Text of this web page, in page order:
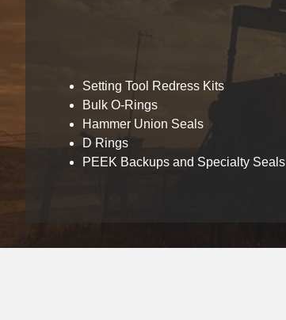
Setting Tool Redress Kits
Bulk O-Rings
Hammer Union Seals
D Rings
PEEK Backups and Specialty Seals